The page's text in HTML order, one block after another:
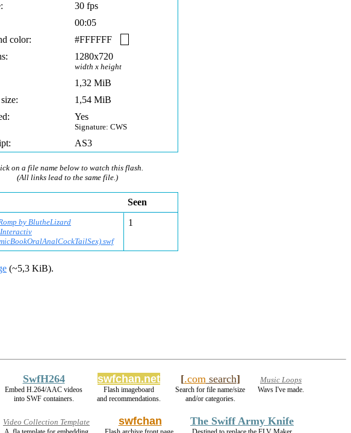
30 fps
00:05
color:
#FFFFFF
1280x720
width x height
1,32 MiB
1,54 MiB
Yes
Signature: CWS
AS3
on a file name below to watch this flash.
(All links lead to the same file.)
Seen
by BlutheLizard
nalCockTailSex).swf
1
(~5,3 KiB).
SwfH264
Embed H.264/AAC videos
into SWF containers.
swfchan.net
Flash imageboard
and recommendations.
[.comsearch]
Search for file name/size
and/or categories.
Music Loops
Wavs I've made.
Video Collection Template
swfchan The Swiff Army Knife